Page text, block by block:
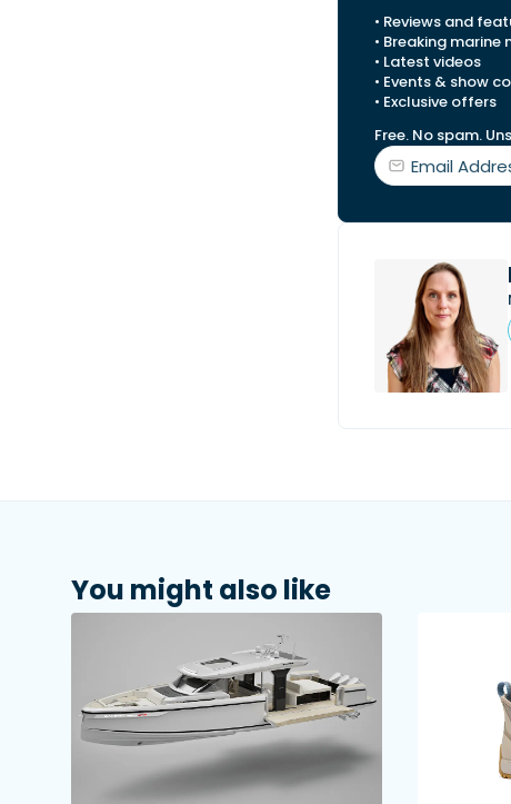
• Reviews and
• Breaking marine
• Latest videos
• Events & show
• Exclusive offers
Free. No spam.
You might also like